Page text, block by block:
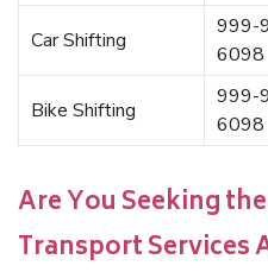
Car Shifting
999-
6098
Bike Shifting
999-
6098
Are You Seeking
Transport Services